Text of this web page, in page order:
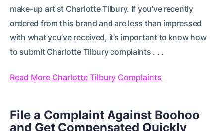
make-up artist Charlotte Tilbury. If you’ve recently
ordered from this brand and are less than impressed
with what you’ve received, it’s important to know how
to submit Charlotte Tilbury complaints . . .
Read More Charlotte Tilbury Complaints
File a Complaint Against Boohoo
and Get Compensated Quickly